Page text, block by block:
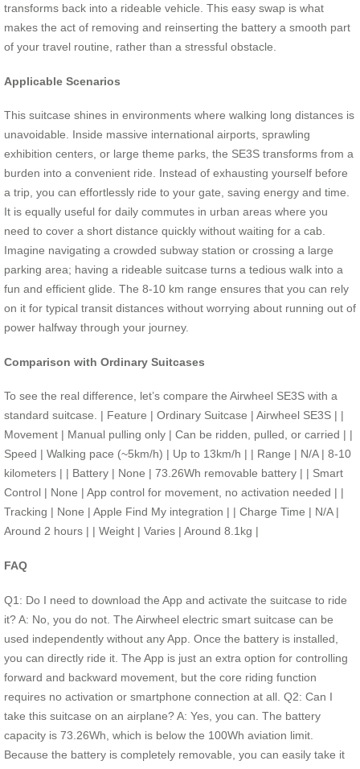
transforms back into a rideable vehicle. This easy swap is what
makes the act of removing and reinserting the battery a smooth part
of your travel routine, rather than a stressful obstacle.
Applicable Scenarios
This suitcase shines in environments where walking long distances is
unavoidable. Inside massive international airports, sprawling
exhibition centers, or large theme parks, the SE3S transforms from a
burden into a convenient ride. Instead of exhausting yourself before
a trip, you can effortlessly ride to your gate, saving energy and time.
It is equally useful for daily commutes in urban areas where you
need to cover a short distance quickly without waiting for a cab.
Imagine navigating a crowded subway station or crossing a large
parking area; having a rideable suitcase turns a tedious walk into a
fun and efficient glide. The 8-10 km range ensures that you can rely
on it for typical transit distances without worrying about running out of
power halfway through your journey.
Comparison with Ordinary Suitcases
To see the real difference, let’s compare the Airwheel SE3S with a
standard suitcase. | Feature | Ordinary Suitcase | Airwheel SE3S | |
Movement | Manual pulling only | Can be ridden, pulled, or carried | |
Speed | Walking pace (~5km/h) | Up to 13km/h | | Range | N/A | 8-10
kilometers | | Battery | None | 73.26Wh removable battery | | Smart
Control | None | App control for movement, no activation needed | |
Tracking | None | Apple Find My integration | | Charge Time | N/A |
Around 2 hours | | Weight | Varies | Around 8.1kg |
FAQ
Q1: Do I need to download the App and activate the suitcase to ride
it? A: No, you do not. The Airwheel electric smart suitcase can be
used independently without any App. Once the battery is installed,
you can directly ride it. The App is just an extra option for controlling
forward and backward movement, but the core riding function
requires no activation or smartphone connection at all. Q2: Can I
take this suitcase on an airplane? A: Yes, you can. The battery
capacity is 73.26Wh, which is below the 100Wh aviation limit.
Because the battery is completely removable, you can easily take it